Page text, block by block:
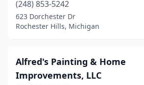
Newport(1)
Niles(3)
Northville (6)
(248) 853-5242
623 Dorchester Dr
Rochester Hills, Michigan
Alfred's Painting & Home
Improvements, LLC